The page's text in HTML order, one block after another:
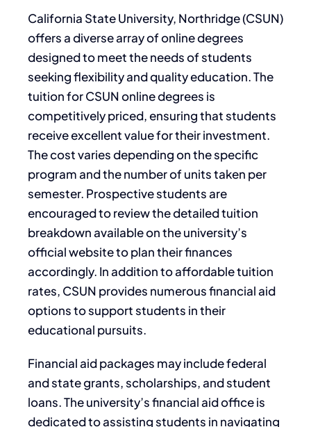
California State University, Northridge (CSUN)
offers a diverse array of online degrees
designed to meet the needs of students
seeking flexibility and quality education. The
tuition for CSUN online degrees is
competitively priced, ensuring that students
receive excellent value for their investment.
The cost varies depending on the specific
program and the number of units taken per
semester. Prospective students are
encouraged to review the detailed tuition
breakdown available on the university’s
official website to plan their finances
accordingly. In addition to affordable tuition
rates, CSUN provides numerous financial aid
options to support students in their
educational pursuits.
Financial aid packages may include federal
and state grants, scholarships, and student
loans. The university’s financial aid office is
dedicated to assisting students in navigating